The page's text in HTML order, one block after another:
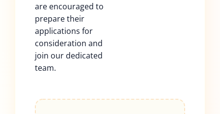
are encouraged to
prepare their
applications for
consideration and
join our dedicated
team.